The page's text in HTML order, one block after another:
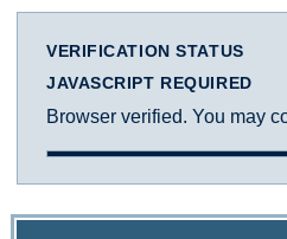
VERIFICATION STATUS
JAVASCRIPT REQUIRED
Browser verified. You may